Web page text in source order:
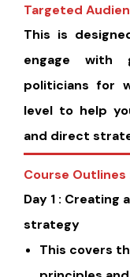
Targeted
This is
engage with
politicians for
level to help
and direct
Course Outlines
Day 1 :
strategy
This covers